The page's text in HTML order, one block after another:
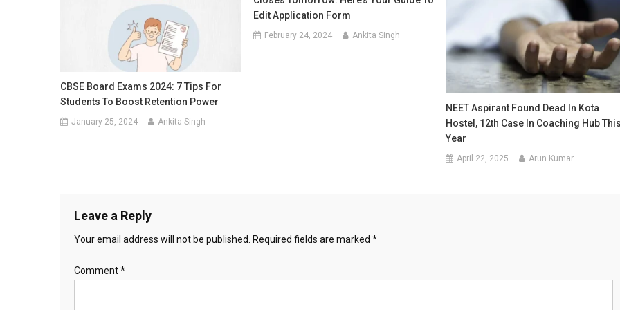
CBSE Board Exams 2024: 7 Tips For
Students To Boost Retention Power
January 25, 2024 Ankita Singh
Edit Application Form
February 24, 2024 Ankita Singh
NEET Aspirant Found Dead In Kota
Hostel, 12th Case In Coaching Hub
Year
April 22, 2025 Arun Kumar
Leave a Reply
Your email address will not be published. Required fields are marked *
Comment*